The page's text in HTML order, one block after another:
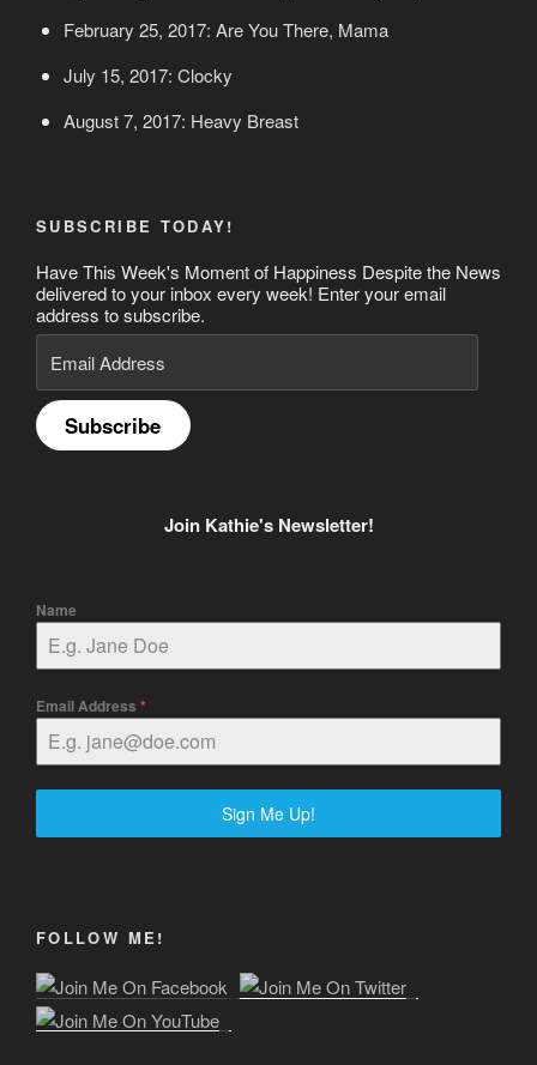
February 25, 2017: Are You There, Mama
July 15, 2017: Clocky
August 7, 2017: Heavy Breast
SUBSCRIBE TODAY!
Have This Week's Moment of Happiness Despite the News
delivered to your inbox every week! Enter your email
address to subscribe.
Email
Address
Subscribe
Join Kathie's Newsletter!
Name
Email Address *
Sign Me Up!
FOLLOW ME!